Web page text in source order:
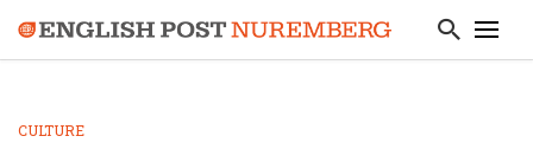
CULTURE